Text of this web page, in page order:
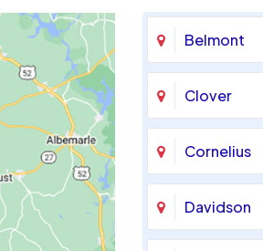
Belmont
Clover
Cornelius
Davidson